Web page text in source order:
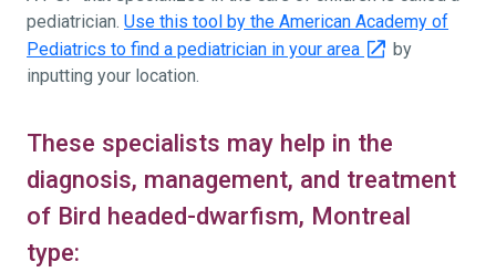
pediatrician. Use this tool by the American Academy of
Pediatrics to find a pediatrician in your area
by
inputting your location.
These specialists may help in the
diagnosis, management, and treatment
of Bird headed-dwarfism, Montreal
type: